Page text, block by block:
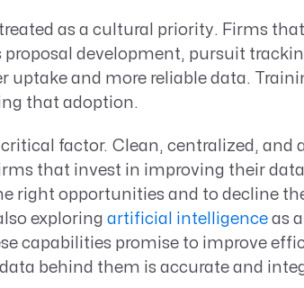
as a cultural priority. Firms
proposal development, pursuit
uptake and more reliable data.
that adoption.
factor. Clean, centralized, and
that invest in improving their
right opportunities and to decline
exploring artificial intelligenceas
capabilities promise to improve
behind them is accurate and